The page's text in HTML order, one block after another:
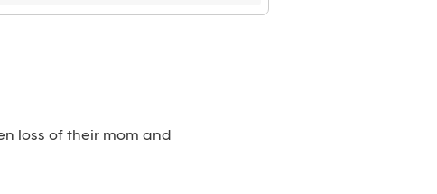
loss of their mom and